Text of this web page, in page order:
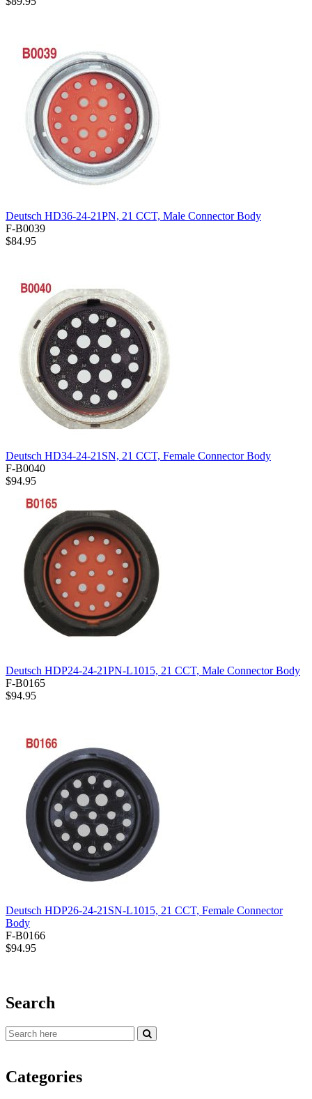
Deutsch HD36-24-21PN, 21 CCT, Male Connector Body
F-B0039
$84.95
Deutsch HD34-24-21SN, 21 CCT, Female Connector Body
F-B0040
$94.95
Deutsch HDP24-24-21PN-L1015, 21 CCT, Male Connector Body
F-B0165
$94.95
Deutsch HDP26-24-21SN-L1015, 21 CCT, Female Connector
Body
F-B0166
$94.95
Search
Categories